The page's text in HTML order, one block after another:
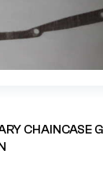
CHAINCASE